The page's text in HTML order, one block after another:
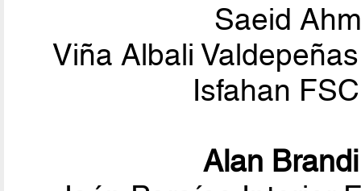
Saeid
Viña Albali
Isfahan
Alan Brandi